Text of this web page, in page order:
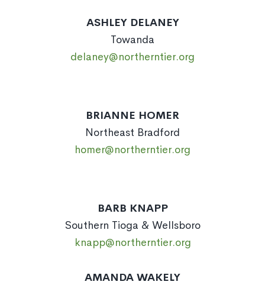
ASHLEY DELANEY
Towanda
delaney@northerntier.org
BRIANNE HOMER
Northeast Bradford
homer@northerntier.org
BARB KNAPP
Southern Tioga & Wellsboro
knapp@northerntier.org
AMANDA WAKELY